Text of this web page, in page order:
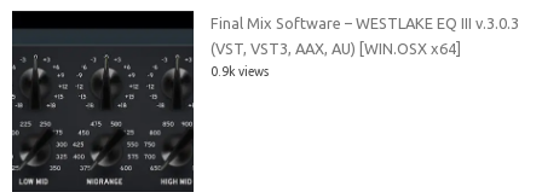
Final Mix Software – WESTLAKE EQ III v.3.0.3
(VST, VST3, AAX, AU) [WIN.OSX x64]
0.9k views